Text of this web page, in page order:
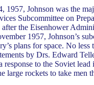
1957, Johnson was the
Subcommittee on
the Eisenhower
1957, Johnson’s
plans for space. No less
by Drs. Edward
to the Soviet
large rockets to take men